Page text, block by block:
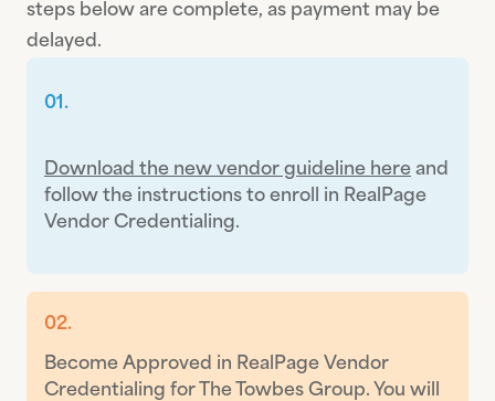
steps below are complete, as payment may be
delayed.
01.
Download the new vendor guideline here and
follow the instructions to enroll in RealPage
Vendor Credentialing.
02.
Become Approved in RealPage Vendor
Credentialing for The Towbes Group. You will